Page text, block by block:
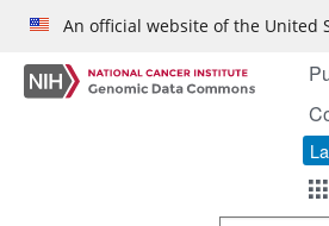
Skip to main content
An official website of the United